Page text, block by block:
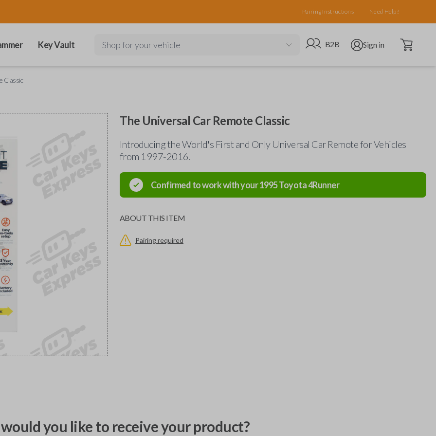
Pairing Instructions Need Help?
Key Vault Shop for your vehicle Go to B2B site
B2B Open user menu
Sign in Open cart
Classic
The Universal Car Remote Classic
Introducing the World's First and Only Universal Car Remote for Vehicles
from 1997-2016.
Confirmed to work with your1995Toyota4Runner
ABOUT THIS ITEM
Pairing required
you like to receive your product?